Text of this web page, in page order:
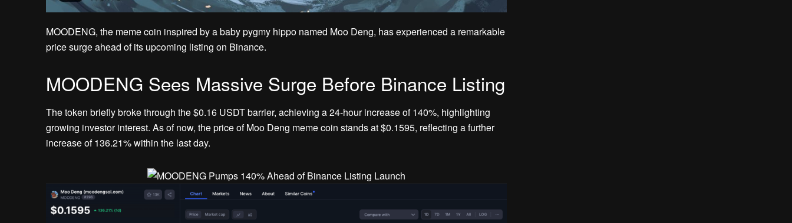
MOODENG, the meme coin inspired by a baby pygmy hippo named Moo Deng, has experienced a remarkable
price surge ahead of its upcoming listing on Binance.
MOODENG Sees Massive Surge Before Binance Listing
The token briefly broke through the $0.16 USDT barrier, achieving a 24-hour increase of 140%, highlighting
growing investor interest. As of now, the price of Moo Deng meme coin stands at $0.1595, reflecting a further
increase of 136.21% within the last day.